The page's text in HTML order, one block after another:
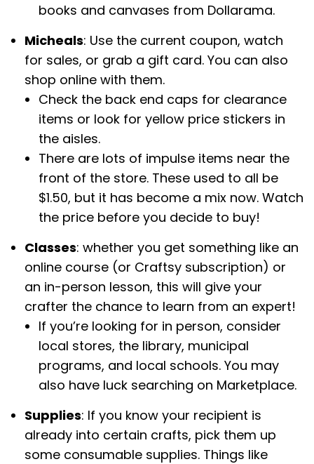
books and canvases from Dollarama.
Micheals: Use the current coupon, watch
for sales, or grab a gift card. You can also
shop online with them.
Check the back end caps for clearance
items or look for yellow price stickers in
the aisles.
There are lots of impulse items near the
front of the store. These used to all be
$1.50, but it has become a mix now. Watch
the price before you decide to buy!
Classes: whether you get something like an
online course (or Craftsy subscription) or
an in-person lesson, this will give your
crafter the chance to learn from an expert!
If you’re looking for in person, consider
local stores, the library, municipal
programs, and local schools. You may
also have luck searching on Marketplace.
Supplies: If you know your recipient is
already into certain crafts, pick them up
some consumable supplies. Things like